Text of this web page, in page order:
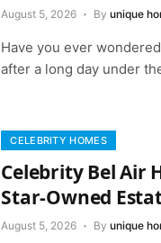
August 5, 2026 By unique
Have you ever
after a long day under
CELEBRITY HOMES
Celebrity Bel Air
Star-Owned
August 5, 2026 By unique